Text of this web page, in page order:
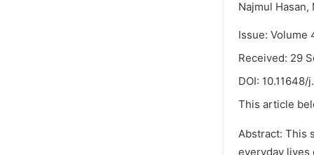
Najmul Hasan,
Issue: Volume
Received: 29
DOI: 10.11648/
This article
Abstract: This
everyday lives